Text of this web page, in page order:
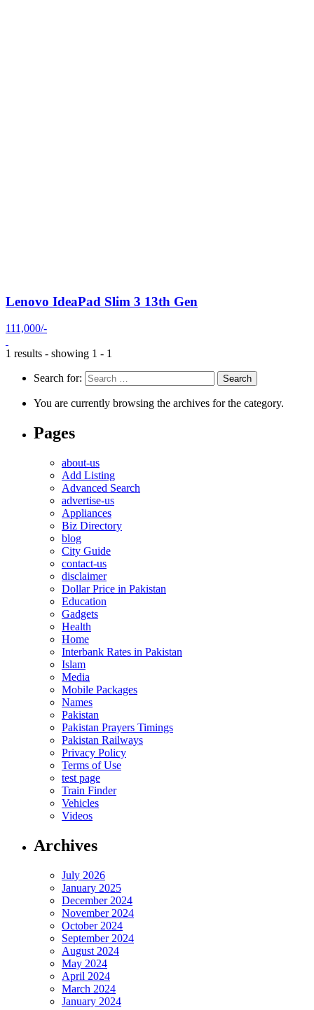
Lenovo IdeaPad Slim 3 13th Gen
111,000/-
1 results - showing 1 - 1
Search for:
You are currently browsing the archives for the category.
Pages
about-us
Add Listing
Advanced Search
advertise-us
Appliances
Biz Directory
blog
City Guide
contact-us
disclaimer
Dollar Price in Pakistan
Education
Gadgets
Health
Home
Interbank Rates in Pakistan
Islam
Media
Mobile Packages
Names
Pakistan
Pakistan Prayers Timings
Pakistan Railways
Privacy Policy
Terms of Use
test page
Train Finder
Vehicles
Videos
Archives
July 2026
January 2025
December 2024
November 2024
October 2024
September 2024
August 2024
May 2024
April 2024
March 2024
January 2024